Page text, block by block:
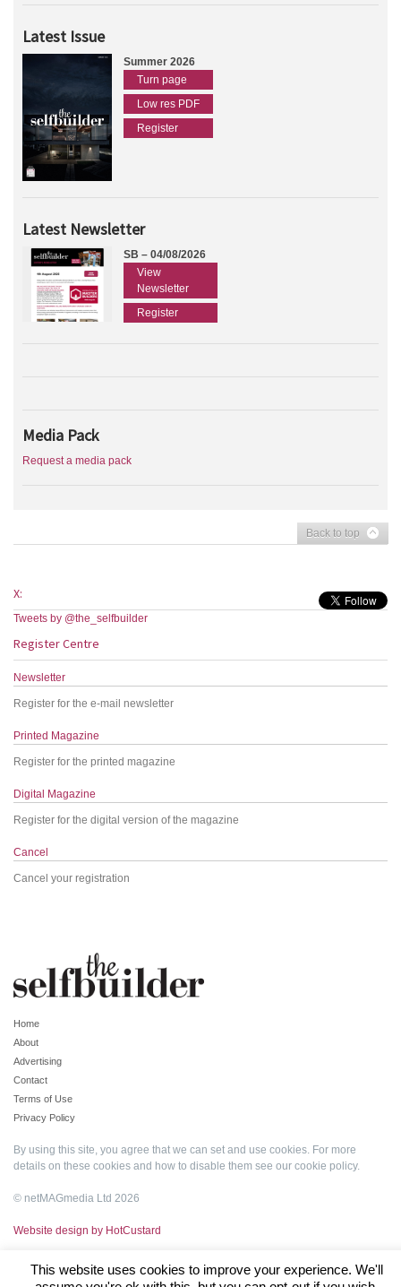
Latest Issue
Summer 2026
Turn page
Low res PDF
Register
Latest Newsletter
SB – 04/08/2026
View
Newsletter
Register
Media Pack
Request a media pack
Back to top
X:
Tweets by @the_selfbuilder
Register Centre
Newsletter
Register for the e-mail newsletter
Printed Magazine
Register for the printed magazine
Digital Magazine
Register for the digital version of the magazine
Cancel
Cancel your registration
Home
About
Advertising
Contact
Terms of Use
Privacy Policy
By using this site, you agree that we can set and use cookies. For more
details on these cookies and how to disable them see our cookie policy.
© netMAGmedia Ltd 2026
Website design by HotCustard
This website uses cookies to improve your experience. We'll